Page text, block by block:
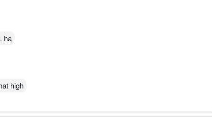
ha
high